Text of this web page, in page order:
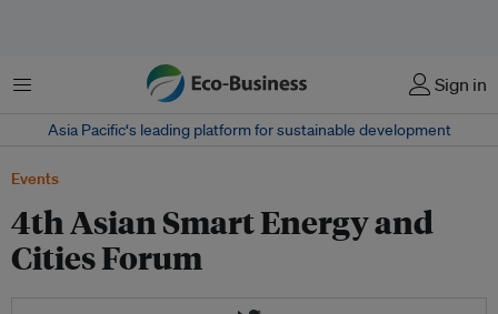
Menu Sign in
Asia Pacific‘s leading platform for sustainable development
Events
4th Asian Smart Energy and
Cities Forum